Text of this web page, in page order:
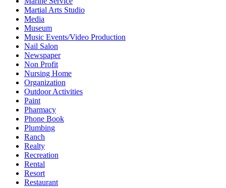
Martial Arts Studio
Media
Museum
Music Events/Video Production
Nail Salon
Newspaper
Non Profit
Nursing Home
Organization
Outdoor Activities
Paint
Pharmacy
Phone Book
Plumbing
Ranch
Realty
Recreation
Rental
Resort
Restaurant